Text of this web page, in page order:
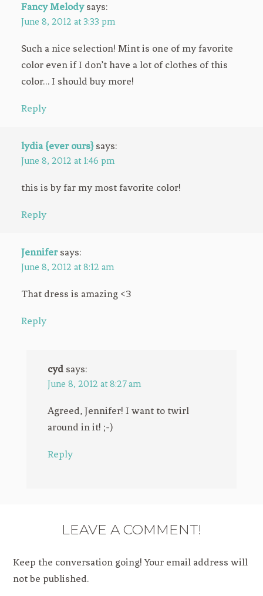
Fancy Melody says:
June 8, 2012 at 3:33 pm
Such a nice selection! Mint is one of my favorite
color even if I don’t have a lot of clothes of this
color… I should buy more!
Reply
lydia {ever ours} says:
June 8, 2012 at 1:46 pm
this is by far my most favorite color!
Reply
Jennifer says:
June 8, 2012 at 8:12 am
That dress is amazing <3
Reply
cyd says:
June 8, 2012 at 8:27 am
Agreed, Jennifer! I want to twirl
around in it! ;-)
Reply
LEAVE A COMMENT!
Keep the conversation going! Your email address will
not be published.